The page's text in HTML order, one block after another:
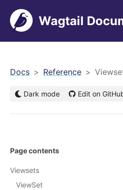
Wagtail
Docs Reference
Dark mode Edit on
Page contents
Viewsets
ViewSet